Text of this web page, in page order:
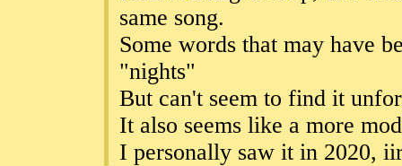
same song.
Some words that may have
"nights"
But can't seem to find it
It also seems like a more
I personally saw it in 2020,